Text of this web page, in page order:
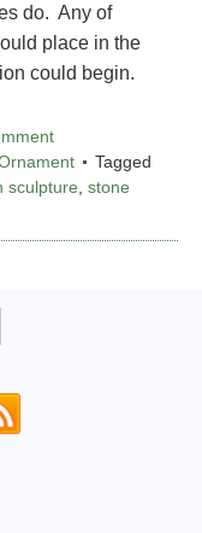
do. Any of
place in the
could begin.
Tagged
sculpture stone